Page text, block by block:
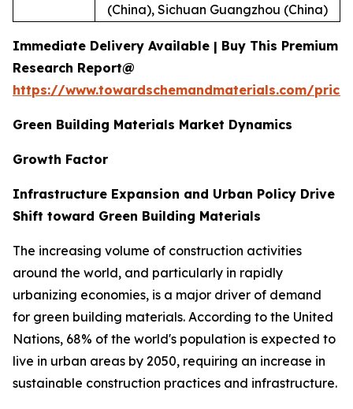
(China), Sichuan Guangzhou (China)
Immediate Delivery Available | Buy This Premium
Research Report@
https://www.towardschemandmaterials.com/
Green Building Materials Market Dynamics
Growth Factor
Infrastructure Expansion and Urban Policy Drive
Shift toward Green Building Materials
The increasing volume of construction activities
around the world, and particularly in rapidly
urbanizing economies, is a major driver of demand
for green building materials. According to the United
Nations, 68% of the world's population is expected to
live in urban areas by 2050, requiring an increase in
sustainable construction practices and infrastructure.